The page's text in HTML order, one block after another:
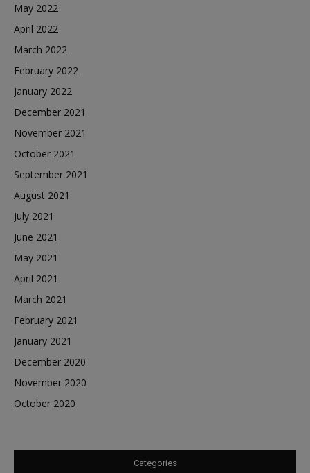
May 2022
April 2022
March 2022
February 2022
January 2022
December 2021
November 2021
October 2021
September 2021
August 2021
July 2021
June 2021
May 2021
April 2021
March 2021
February 2021
January 2021
December 2020
November 2020
October 2020
Categories